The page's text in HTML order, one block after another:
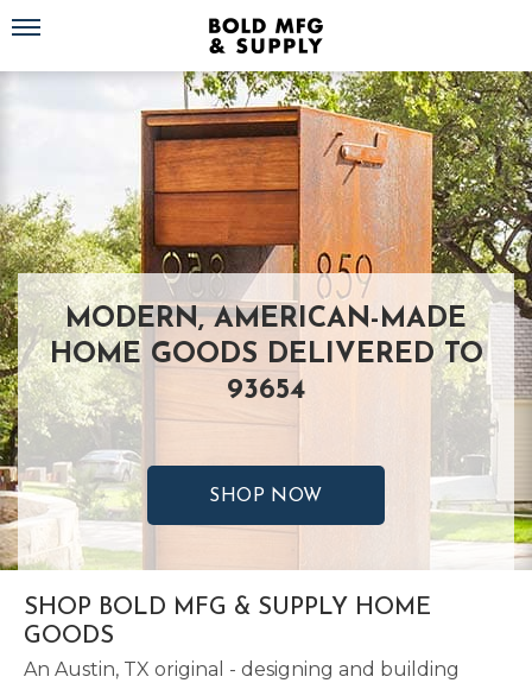
Toggle navigation
MODERN, AMERICAN-MADE
HOME GOODS DELIVERED TO
93654
SHOP NOW
SHOP BOLD MFG & SUPPLY HOME
GOODS
An Austin, TX original - designing and building